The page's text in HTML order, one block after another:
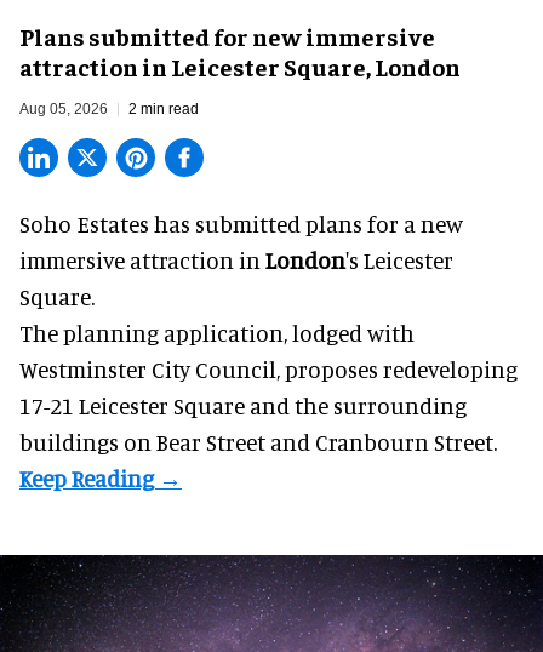
Plans submitted for new immersive
attraction in Leicester Square, London
Aug 05, 2026 2 min read
Soho Estates has submitted plans for a new
immersive attraction in London's Leicester
Square.
The planning application, lodged with
Westminster City Council, proposes redeveloping
17-21 Leicester Square and the surrounding
buildings on Bear Street and Cranbourn Street.